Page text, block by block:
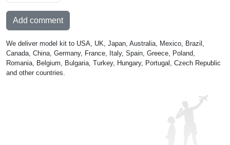
Add comment
We deliver model kit to USA, UK, Japan, Australia, Mexico, Brazil,
Canada, China, Germany, France, Italy, Spain, Greece, Poland,
Romania, Belgium, Bulgaria, Turkey, Hungary, Portugal, Czech Republic
and other countries.